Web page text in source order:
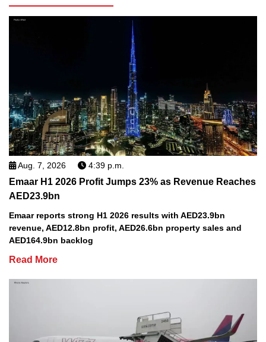
Aug. 7, 2026 4:39 p.m.
Emaar H1 2026 Profit Jumps 23% as Revenue Reaches
AED23.9bn
Emaar reports strong H1 2026 results with AED23.9bn
revenue, AED12.8bn profit, AED26.6bn property sales and
AED164.9bn backlog
Read More